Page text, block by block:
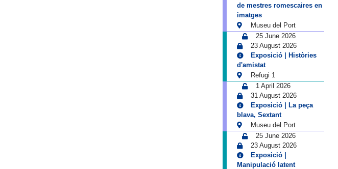
de mestres romescaires en
imatges
Museu del Port
25 June 2026
23 August 2026
Exposició | Històries
d'amistat
Refugi 1
1 April 2026
31 August 2026
Exposició | La peça
blava, Sextant
Museu del Port
25 June 2026
23 August 2026
Exposició |
Manipulació latent